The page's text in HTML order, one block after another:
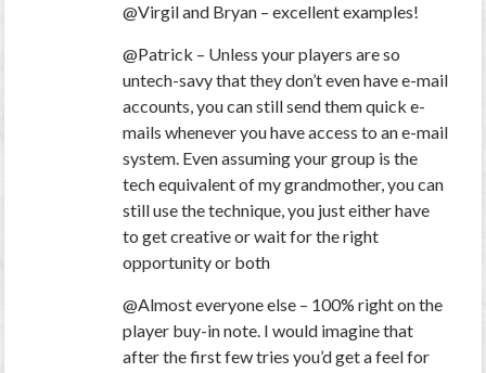
@Virgil and Bryan – excellent examples!
@Patrick – Unless your players are so
untech-savy that they don’t even have e-mail
accounts, you can still send them quick e-
mails whenever you have access to an e-mail
system. Even assuming your group is the
tech equivalent of my grandmother, you can
still use the technique, you just either have
to get creative or wait for the right
opportunity or both
@Almost everyone else – 100% right on the
player buy-in note. I would imagine that
after the first few tries you’d get a feel for